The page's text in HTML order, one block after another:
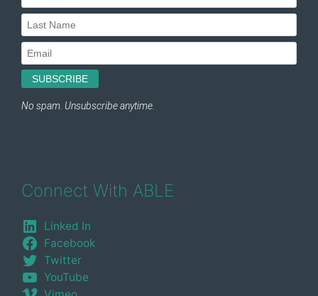
Connect With ABLE
Linked In
Facebook
Twitter
YouTube